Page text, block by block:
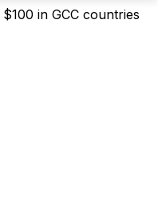
in GCC countries